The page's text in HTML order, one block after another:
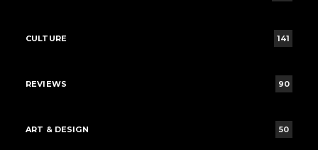
CULTURE 141
REVIEWS 90
ART & DESIGN 50